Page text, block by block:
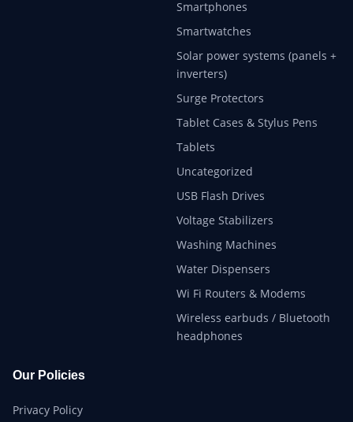
Smartphones
Smartwatches
Solar power systems (panels +
inverters)
Surge Protectors
Tablet Cases & Stylus Pens
Tablets
Uncategorized
USB Flash Drives
Voltage Stabilizers
Washing Machines
Water Dispensers
Wi Fi Routers & Modems
Wireless earbuds / Bluetooth
headphones
Our Policies
Privacy Policy